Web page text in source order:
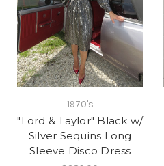
1970's
"Lord & Taylor" Black w/
Silver Sequins Long
Sleeve Disco Dress